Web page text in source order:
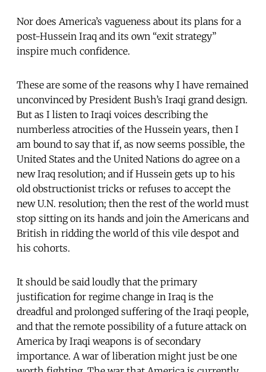
Nor does America’s vagueness about its plans for a
post-Hussein Iraq and its own “exit strategy”
inspire much confidence.
These are some of the reasons why I have remained
unconvinced by President Bush’s Iraqi grand design.
But as I listen to Iraqi voices describing the
numberless atrocities of the Hussein years, then I
am bound to say that if, as now seems possible, the
United States and the United Nations do agree on a
new Iraq resolution; and if Hussein gets up to his
old obstructionist tricks or refuses to accept the
new U.N. resolution; then the rest of the world must
stop sitting on its hands and join the Americans and
British in ridding the world of this vile despot and
his cohorts.
It should be said loudly that the primary
justification for regime change in Iraq is the
dreadful and prolonged suffering of the Iraqi people,
and that the remote possibility of a future attack on
America by Iraqi weapons is of secondary
importance. A war of liberation might just be one